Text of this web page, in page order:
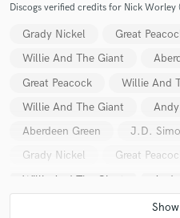
Discogs verified credits for Nick Worley
Grady Nickel Great
Willie And The Giant
Great Peacock
Willie And
Willie And The Giant
Aberdeen Green
J.D. Simo
Grady Nickel
Great
Willie And The Giant
Simo (28)
Make
secure platform.
work is